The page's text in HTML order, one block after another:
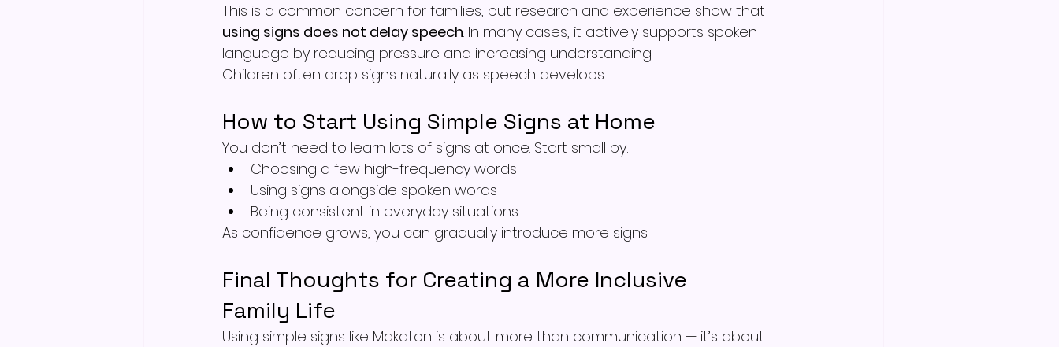
This is a common concern for families, but research and experience show that
using signs does not delay speech. In many cases, it actively supports spoken
language by reducing pressure and increasing understanding.
Children often drop signs naturally as speech develops.
How to Start Using Simple Signs at Home
You don’t need to learn lots of signs at once. Start small by:
Choosing a few high-frequency words
Using signs alongside spoken words
Being consistent in everyday situations
As confidence grows, you can gradually introduce more signs.
Final Thoughts for Creating a More Inclusive
Family Life
Using simple signs like Makaton is about more than communication — it’s about